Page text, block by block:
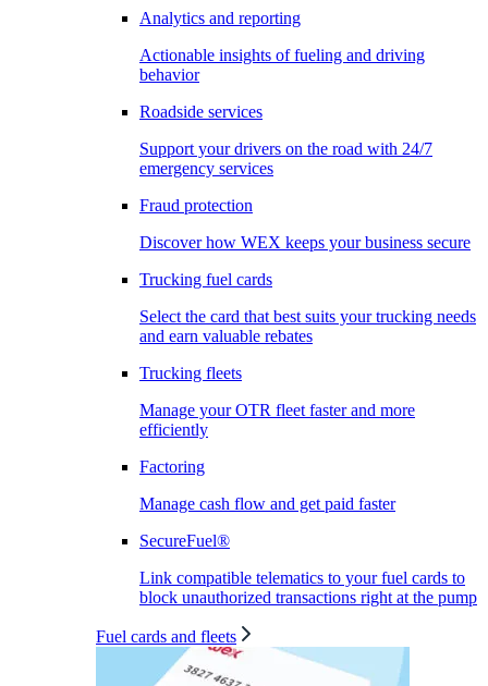
Analytics and reporting
Actionable insights of fueling and driving
behavior
Roadside services
Support your drivers on the road with 24/7
emergency services
Fraud protection
Discover how WEX keeps your business secure
Trucking fuel cards
Select the card that best suits your trucking needs
and earn valuable rebates
Trucking fleets
Manage your OTR fleet faster and more
efficiently
Factoring
Manage cash flow and get paid faster
SecureFuel®
Link compatible telematics to your fuel cards to
block unauthorized transactions right at the pump
Fuel cards and fleets